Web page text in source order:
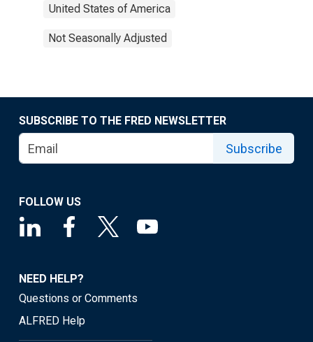
United States of America
Not Seasonally Adjusted
SUBSCRIBE TO THE FRED NEWSLETTER
Subscribe
FOLLOW US
NEED HELP?
Questions or Comments
ALFRED Help